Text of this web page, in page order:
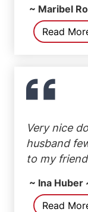
~ Maribel
Read
Very nice
husband
to my
~ Ina Huber
Read